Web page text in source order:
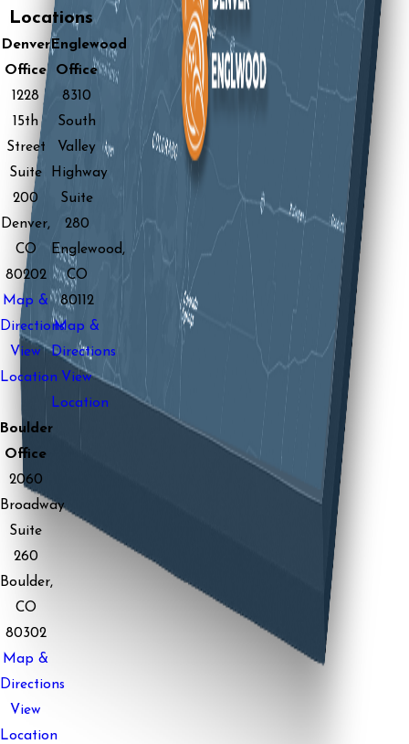
Locations
Denver
Office
1228
15th
Street
Suite
200
Denver,
CO
80202
Map &
Directions
View
Location
Englewood
Office
8310
South
Valley
Highway
Suite
280
Englewood,
CO
80112
Map &
Directions
View
Location
Boulder
Office
2060
Broadway
Suite
260
Boulder,
CO
80302
Map &
Directions
View
Location